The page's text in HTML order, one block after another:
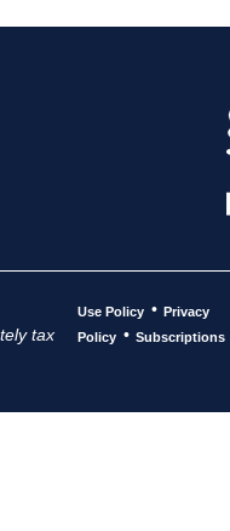
tax
Use Policy • Privacy
Policy • Subscriptions